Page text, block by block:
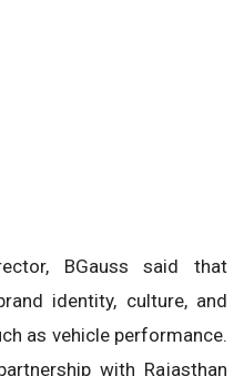
BGauss said that
identity, culture, and
as vehicle performance.
with Rajasthan